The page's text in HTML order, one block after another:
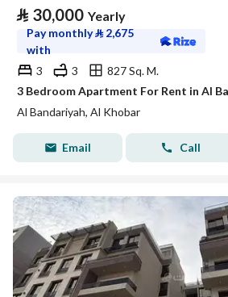
⃁ 30,000 Yearly
Pay monthly⃁ 2,675
with
3
3
827 Sq. M.
3 Bedroom Apartment For Rent in Al
Al Bandariyah, Al Khobar
Email Call